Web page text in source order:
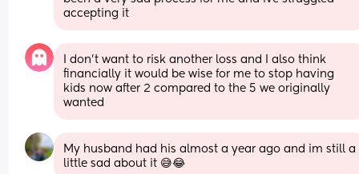
accepting it
I don’t want to risk another loss and I also think
financially it would be wise for me to stop having
kids now after 2 compared to the 5 we originally
wanted
My husband had his almost a year ago and im still a
little sad about it 😅😂